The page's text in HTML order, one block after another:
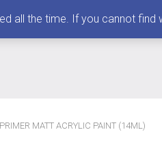
MATT ACRYLIC PAINT (14ML)
all the time. If you cannot